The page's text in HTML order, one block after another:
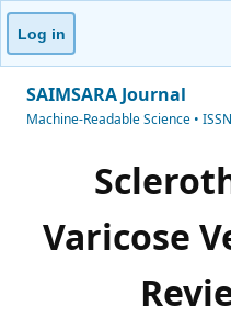
Log in
SAIMSARA Journal
Machine-Readable Science •
Varicose